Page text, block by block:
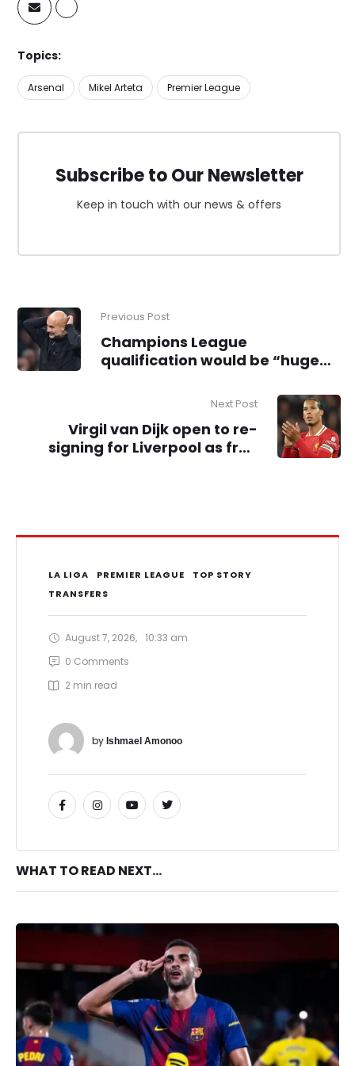
Topics:
Arsenal Mikel Arteta Premier League
Subscribe to Our Newsletter
Keep in touch with our news & offers
Previous Post
Champions League
qualification would be “huge
Next Post
Virgil van Dijk open to re-
signing for Liverpool as free
LA LIGA PREMIER LEAGUE
TOP STORY
TRANSFERS
August 7, 2026, 10:33 am
0 Comments
2 min read
by Ishmael Amonoo
WHAT TO READ NEXT...